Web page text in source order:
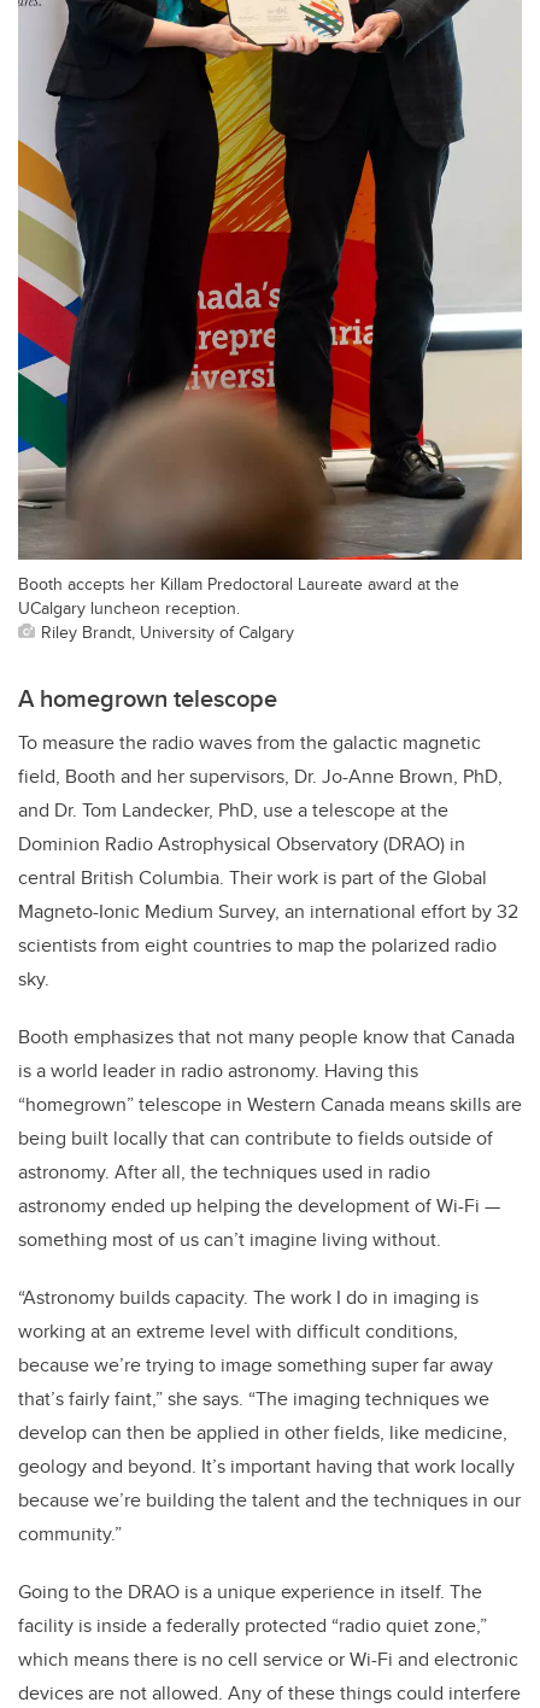
Booth accepts her Killam Predoctoral Laureate award at the
UCalgary luncheon reception.
Riley Brandt, University of Calgary
A homegrown telescope
To measure the radio waves from the galactic magnetic
field, Booth and her supervisors, Dr. Jo-Anne Brown, PhD,
and Dr. Tom Landecker, PhD, use a telescope at the
Dominion Radio Astrophysical Observatory (DRAO) in
central British Columbia. Their work is part of the Global
Magneto-Ionic Medium Survey, an international effort by 32
scientists from eight countries to map the polarized radio
sky.
Booth emphasizes that not many people know that Canada
is a world leader in radio astronomy. Having this
“homegrown” telescope in Western Canada means skills are
being built locally that can contribute to fields outside of
astronomy. After all, the techniques used in radio
astronomy ended up helping the development of Wi-Fi —
something most of us can’t imagine living without.
“Astronomy builds capacity. The work I do in imaging is
working at an extreme level with difficult conditions,
because we’re trying to image something super far away
that’s fairly faint,” she says. “The imaging techniques we
develop can then be applied in other fields, like medicine,
geology and beyond. It’s important having that work locally
because we’re building the talent and the techniques in our
community.”
Going to the DRAO is a unique experience in itself. The
facility is inside a federally protected “radio quiet zone,”
which means there is no cell service or Wi-Fi and electronic
devices are not allowed. Any of these things could interfere